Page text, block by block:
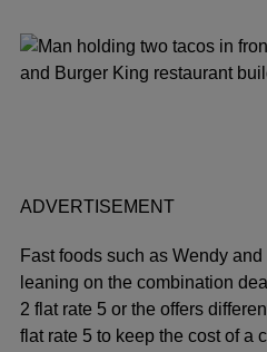
ADVERTISEMENT
Fast foods such as Wendy
leaning on the combination
2 flat rate 5 or the offers
flat rate 5 to keep the cost of a